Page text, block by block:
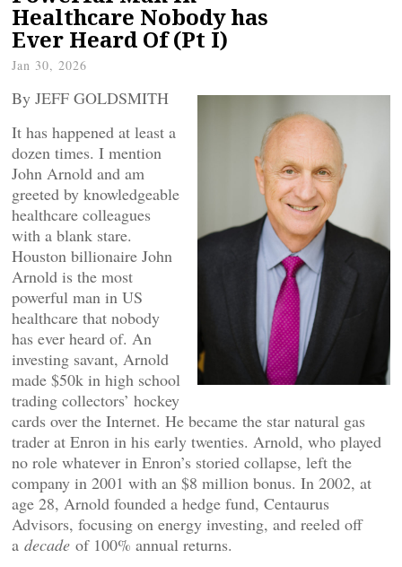
Healthcare Nobody has
Ever Heard Of (Pt I)
Jan 30, 2026
By JEFF GOLDSMITH
It has happened at least a
dozen times. I mention
John Arnold and am
greeted by knowledgeable
healthcare colleagues
with a blank stare.
Houston billionaire John
Arnold is the most
powerful man in US
healthcare that nobody
has ever heard of. An
investing savant, Arnold
made $50k in high school
trading collectors’ hockey
cards over the Internet. He became the star natural gas
trader at Enron in his early twenties. Arnold, who played
no role whatever in Enron’s storied collapse, left the
company in 2001 with an $8 million bonus. In 2002, at
age 28, Arnold founded a hedge fund, Centaurus
Advisors, focusing on energy investing, and reeled off
a decade of 100% annual returns.